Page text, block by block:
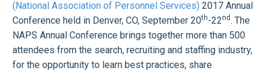
(National Association of Personnel Services) 2017 Annual
Conference held in Denver, CO, September 20th-22nd . The
NAPS Annual Conference brings together more than 500
attendees from the search, recruiting and staffing industry,
for the opportunity to learn best practices, share